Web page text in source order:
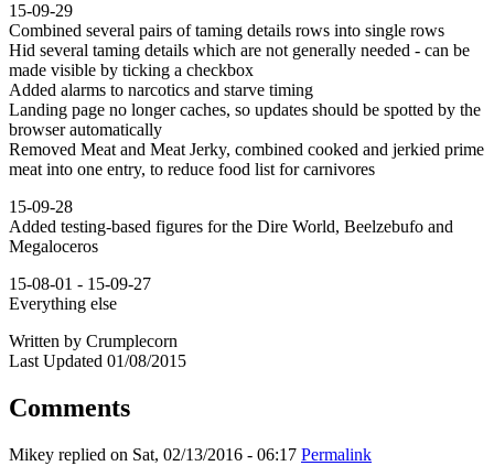
15-09-29
Combined several pairs of taming details rows into single rows
Hid several taming details which are not generally needed - can be
made visible by ticking a checkbox
Added alarms to narcotics and starve timing
Landing page no longer caches, so updates should be spotted by the
browser automatically
Removed Meat and Meat Jerky, combined cooked and jerkied prime
meat into one entry, to reduce food list for carnivores
15-09-28
Added testing-based figures for the Dire World, Beelzebufo and
Megaloceros
15-08-01 - 15-09-27
Everything else
Written by Crumplecorn
Last Updated 01/08/2015
Comments
Mikey replied on Sat, 02/13/2016 - 06:17 Permalink